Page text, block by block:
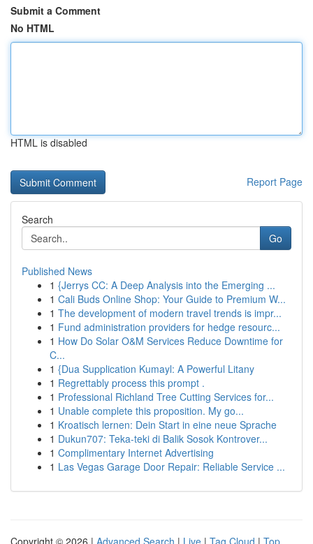
Submit a Comment
No HTML
HTML is disabled
Report Page
Search
Go
Published News
1 {Jerrys CC: A Deep Analysis into the Emerging ...
1 Cali Buds Online Shop: Your Guide to Premium W...
1 The development of modern travel trends is impr...
1 Fund administration providers for hedge resourc...
1 How Do Solar O&M Services Reduce Downtime for
C...
1 {Dua Supplication Kumayl: A Powerful Litany
1 Regrettably process this prompt .
1 Professional Richland Tree Cutting Services for...
1 Unable complete this proposition. My go...
1 Kroatisch lernen: Dein Start in eine neue Sprache
1 Dukun707: Teka-teki di Balik Sosok Kontrover...
1 Complimentary Internet Advertising
1 Las Vegas Garage Door Repair: Reliable Service ...
Copyright © 2026 | Advanced Search | Live | Tag Cloud | Top